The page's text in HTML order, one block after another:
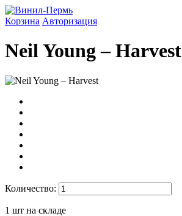
Корзина Авторизация
Neil Young ‎– Harvest
Количество:
1 шт на складе